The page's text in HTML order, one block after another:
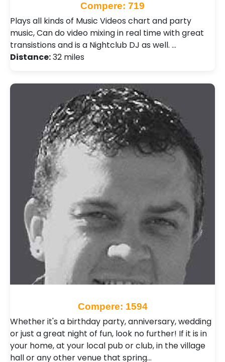
Compere: 719
Plays all kinds of Music Videos chart and party
music, Can do video mixing in real time with great
transistions and is a Nightclub DJ as well. …
Distance:32 miles
Compere: 1594
Whether it's a birthday party, anniversary, wedding
or just a great night of fun, look no further! If it is in
your home, at your local pub or club, in the village
hall or any other venue that spring…